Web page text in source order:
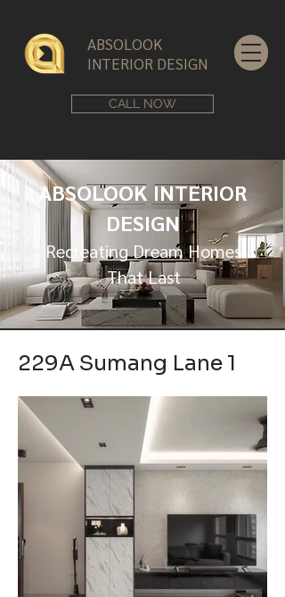
ABSOLOOK INTERIOR
DESIGN
Recreating Dream Homes
That Last
ABSOLOOK
INTERIOR DESIGN
CALL NOW
229A Sumang Lane 1